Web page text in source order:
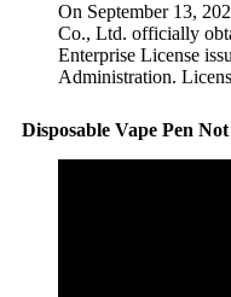
On September 13,
Co., Ltd. officially
Enterprise License
Administration.
Disposable Vape Pen